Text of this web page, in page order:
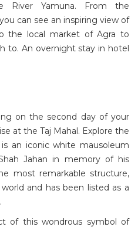
River Yamuna. From the
can see an inspiring view of
the local market of Agra to
to. An overnight stay in hotel
on the second day of your
at the Taj Mahal. Explore the
an iconic white mausoleum
Jahan in memory of his
most remarkable structure,
and has been listed as a
of this wondrous symbol of